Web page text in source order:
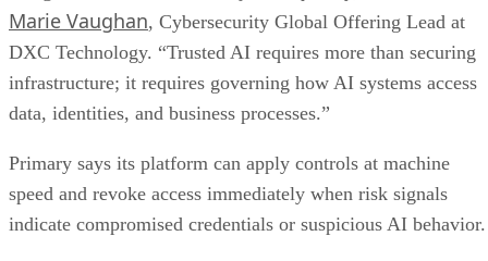
Marie Vaughan, Cybersecurity Global Offering Lead at
DXC Technology. “Trusted AI requires more than securing
infrastructure; it requires governing how AI systems access
data, identities, and business processes.”
Primary says its platform can apply controls at machine
speed and revoke access immediately when risk signals
indicate compromised credentials or suspicious AI behavior.